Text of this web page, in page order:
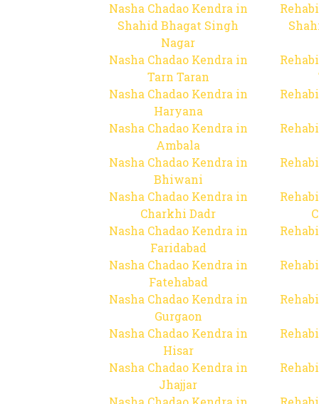
Nasha Chadao Kendra in
Shahid Bhagat Singh
Nagar
Nasha Chadao Kendra in
Tarn Taran
Nasha Chadao Kendra in
Haryana
Nasha Chadao Kendra in
Ambala
Nasha Chadao Kendra in
Bhiwani
Nasha Chadao Kendra in
Charkhi Dadr
Nasha Chadao Kendra in
Faridabad
Nasha Chadao Kendra in
Fatehabad
Nasha Chadao Kendra in
Gurgaon
Nasha Chadao Kendra in
Hisar
Nasha Chadao Kendra in
Jhajjar